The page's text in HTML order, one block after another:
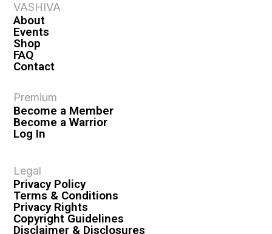
VASHIVA
About
Events
Shop
FAQ
Contact
Premium
Become a Member
Become a Warrior
Log In
Legal
Privacy Policy
Terms & Conditions
Privacy Rights
Copyright Guidelines
Disclaimer & Disclosures